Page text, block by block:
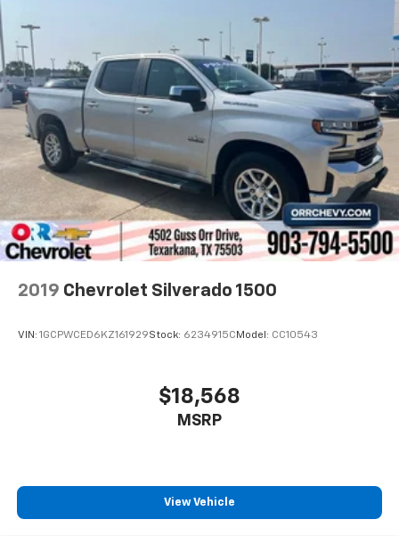
cushion folds up against the seatback for quick
and simple space gains. With fold-up rear seat
cushion, it all fits.
Power 2-way passenger lumbar - It’s got their
back. How your passengers feel while riding around
is just as important as how the car drives. Enhance
their comfort with this power 2-way passenger
lumbar. Your passenger simply sets it to the
support they want for their lower back, and it will
reduce the strain they would feel otherwise. Power
2-way passenger lumbar supports your passengers
for a better experience.
8-way passenger seat - Comfort that conforms to
aren't comfortable every trip feels like a chore.
position is easy, so you can sit back, (or up, or a
ground. There’s room for two to relax with front
seat center armrest. It divides the front seating
positions with a top that both the driver and
Carpet flooring enhances the interior appearance
and provides an added layer of sound insulation.
2019 Chevrolet Silverado 1500
VIN: 1GCPWCED6KZ161929Stock: 6234915C Model: CC10543
$18,568
MSRP
View Vehicle